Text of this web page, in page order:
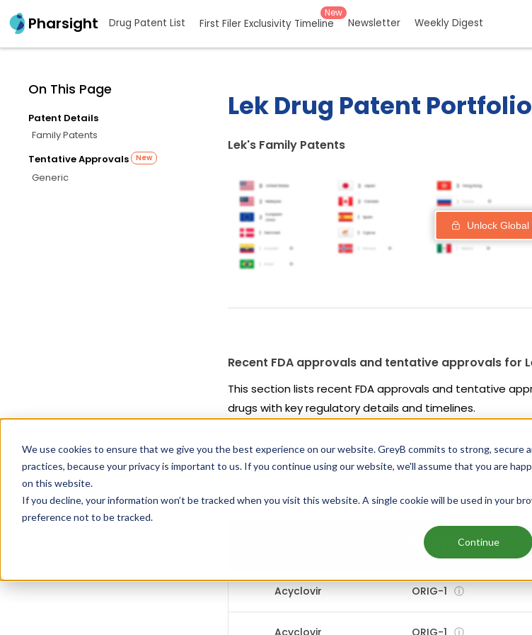
We use cookies to ensure that we give you the best experience on our website. GreyB commits to strong, secure
practices, because your privacy is important to us. If you continue using our website, we'll assume that you are
on this website.
If you decline, your information won’t be tracked when you visit this website. A single cookie will be used in your
preference not to be tracked.
Continue
Pharsight Drug Patent List First Filer Exclusivity Timeline
New
Newsletter Weekly Digest
On This Page
Patent Details
Family Patents
Tentative Approvals
New
Generic
Lek Drug Patent Portfolio
Lek's Family Patents
Unlock Global
Recent FDA approvals and tentative approvals for
This section lists recent FDA approvals and tentative
drugs with key regulatory details and timelines.
Generic drugs
Includes generic drug submissions with tentative FDA
exclusivity restrictions.
SUBMISSION CLASS
(FDA)
Acyclovir ORIG-1 ⓘ